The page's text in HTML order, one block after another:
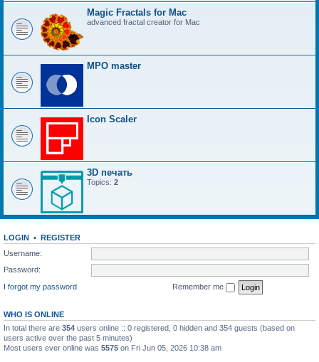
Magic Fractals for Mac
advanced fractal creator for Mac
MPO master
Icon Scaler
3D печать
Topics: 2
LOGIN • REGISTER
Username:
Password:
I forgot my password
Remember me
WHO IS ONLINE
In total there are 354 users online :: 0 registered, 0 hidden and 354 guests (based on
users active over the past 5 minutes)
Most users ever online was 5575 on Fri Jun 05, 2026 10:38 am